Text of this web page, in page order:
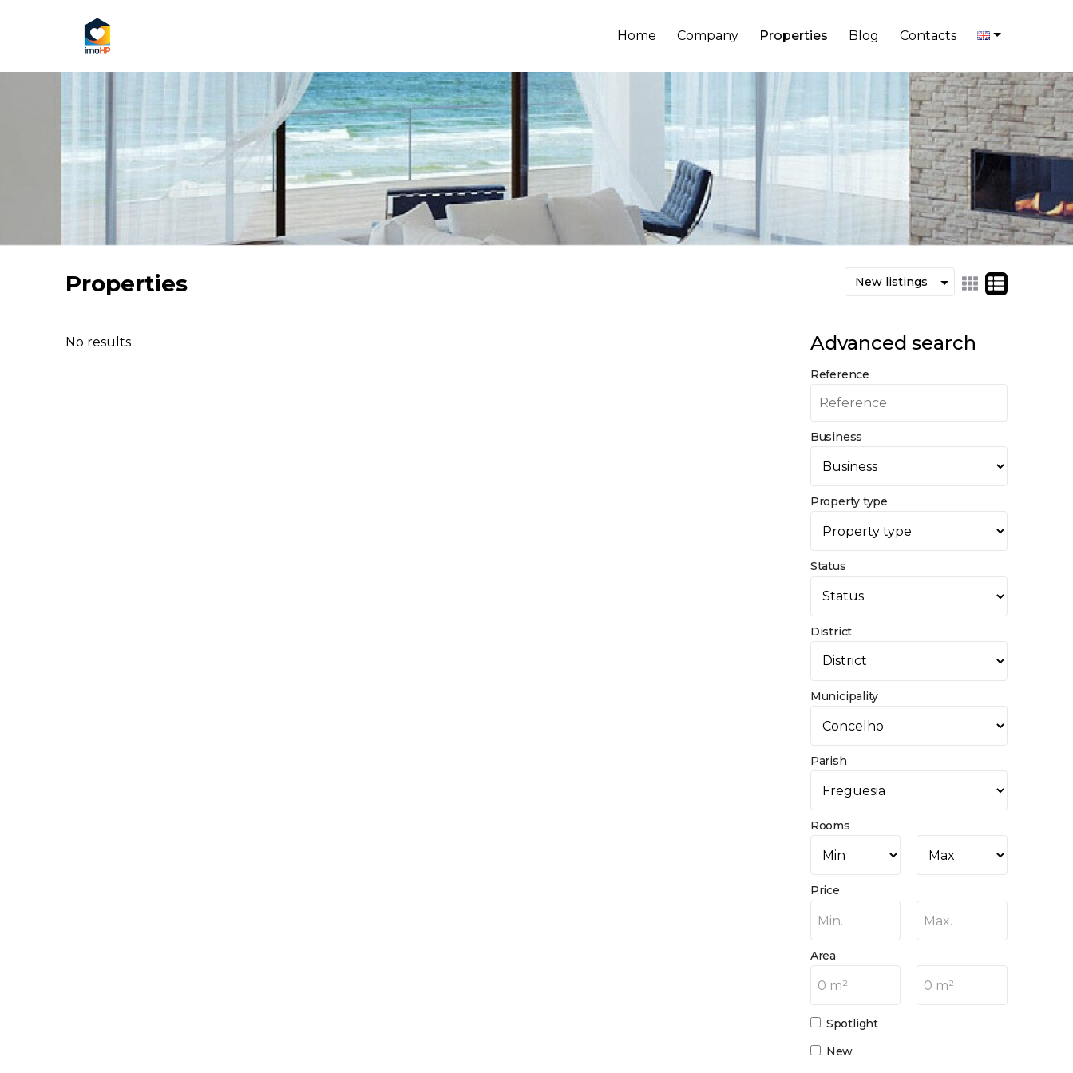
Home Company Properties Blog Contacts
Properties
No results Advanced search
Reference
Business
Property type
Status
District
Municipality
Parish
Rooms
Price
Min. Max.
Area
0 m² 0 m²
Spotlight
New